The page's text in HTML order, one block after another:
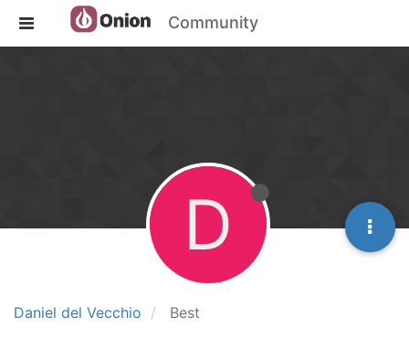
Community
Daniel del Vecchio Best
D